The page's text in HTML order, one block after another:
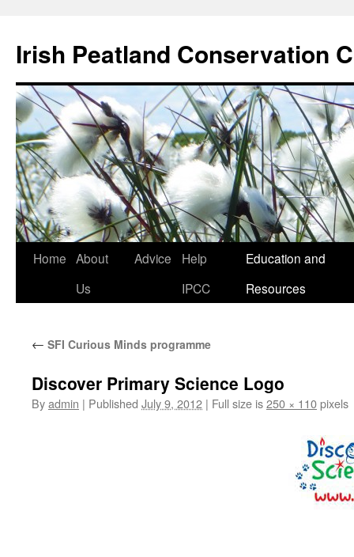
content
Irish Peatland Conservation
Home About
Us
Advice
Help
IPCC
Education and
Resources
← SFI Curious Minds programme
Discover Primary Science Logo
Byadmin | Published July 9, 2012 | Full size is250 × 110pixels